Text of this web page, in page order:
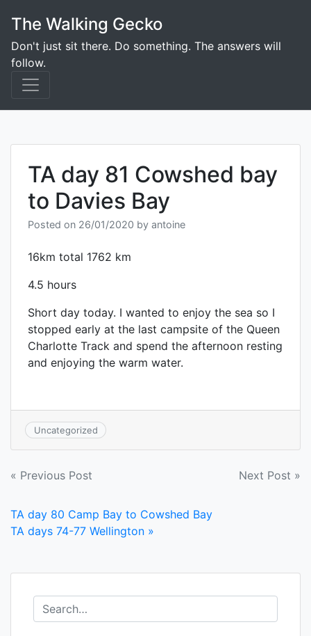
content
The Walking Gecko
Don't just sit there. Do something. The answers will
follow.
TA day 81 Cowshed bay
to Davies Bay
Posted on 26/01/2020 by antoine
16km total 1762 km
4.5 hours
Short day today. I wanted to enjoy the sea so I
stopped early at the last campsite of the Queen
Charlotte Track and spend the afternoon resting
and enjoying the warm water.
Uncategorized
Post
navigation
« Previous Post Next Post »
TA day 80 Camp Bay to Cowshed Bay
TA days 74-77 Wellington »